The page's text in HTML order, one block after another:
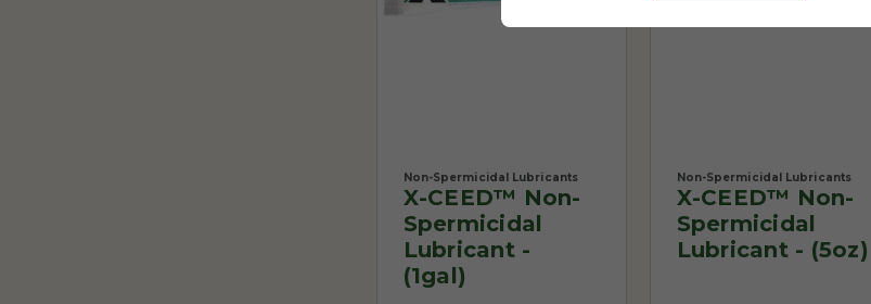
Non-Spermicidal Lubricants
X-CEED™ Non-
Spermicidal
Lubricant -
(1gal)
Non-Spermicidal Lubricants
X-CEED™ Non-
Spermicidal
Lubricant - (5oz)